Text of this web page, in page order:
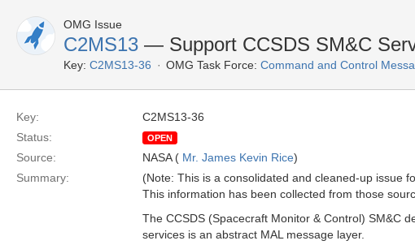
OMG Issue
C2MS13 — Support CCSDS SM&C
Key: C2MS13-36 OMG Task Force: Command and Control
Key:
C2MS13-36
Status:
OPEN
Source: NASA ( Mr. James Kevin Rice)
Summary:
(Note: This is a consolidated and cleaned-up issue
This information has been collected from those
The CCSDS (Spacecraft Monitor & Control) SM&C
services is an abstract MAL message layer.